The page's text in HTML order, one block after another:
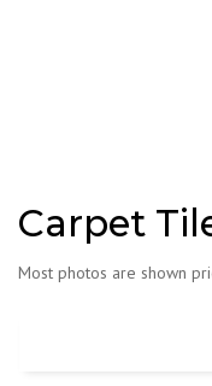
Carpet
Most photos are shown